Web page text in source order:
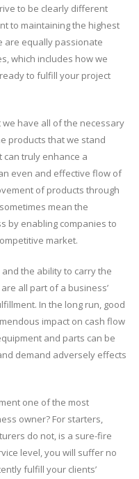
to be clearly different
to maintaining the highest
are equally passionate
which includes how we
to fulfill your project
have all of the necessary
products that we stand
truly enhance a
even and effective flow of
of products through
mean the
by enabling companies to
market.
the ability to carry the
all part of a business’
In the long run, good
impact on cash flow
and parts can be
demand adversely effects
one of the most
owner? For starters,
do not, is a sure-fire
level, you will suffer no
fulfill your clients’